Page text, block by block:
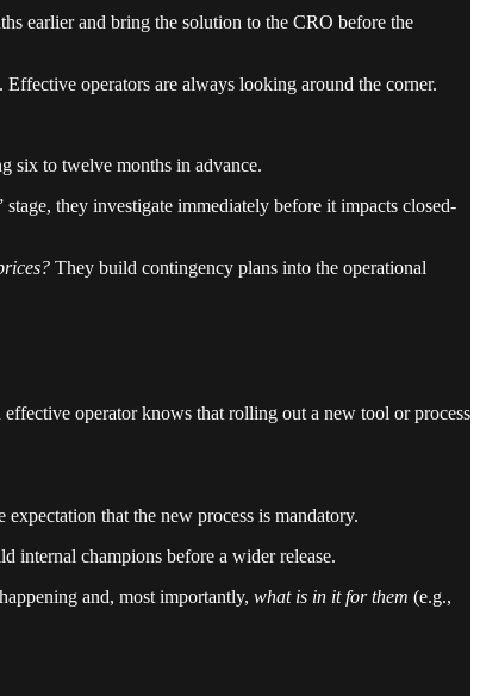
earlier and bring the solution to the CRO before the
operators are always looking around the corner.
six to twelve months in advance.
they investigate immediately before it impacts closed-
They build contingency plans into the operational
operator knows that rolling out a new tool or process
that the new process is mandatory.
internal champions before a wider release.
and, most importantly, what is in it for them (e.g.,